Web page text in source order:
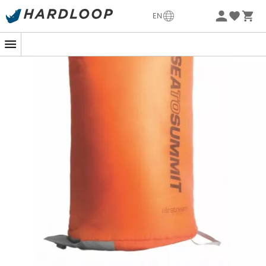
EN
-5% Extra - Code Summer5